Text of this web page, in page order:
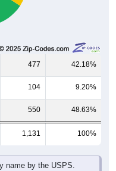
477 42.18%
104 9.20%
550 48.63%
1,131 100%
name by the USPS.